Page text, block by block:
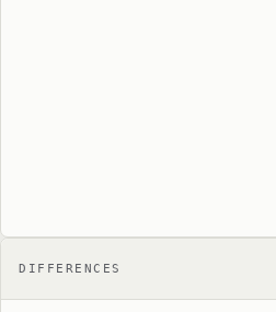
DIFFERENCES